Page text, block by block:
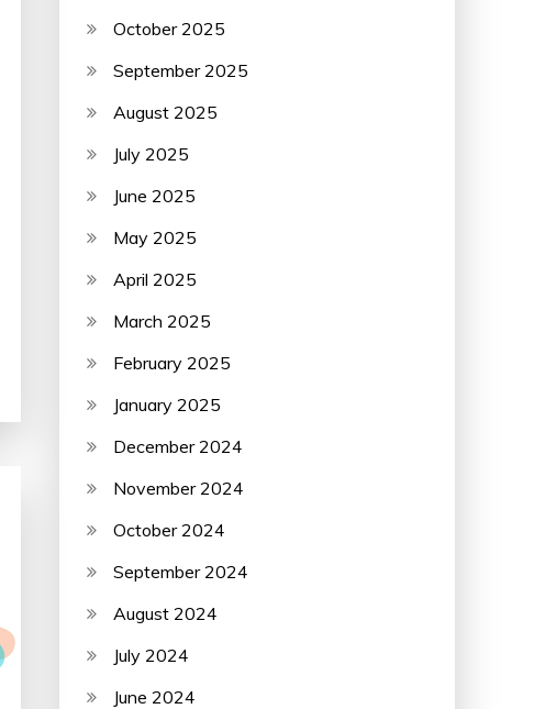
October 2025
September 2025
August 2025
July 2025
June 2025
May 2025
April 2025
March 2025
February 2025
January 2025
December 2024
November 2024
October 2024
September 2024
August 2024
July 2024
June 2024